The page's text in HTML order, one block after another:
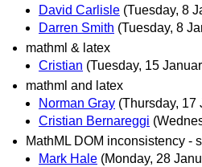
David Carlisle (Tuesday, 8
Darren Smith (Tuesday, 8
mathml & latex
Cristian (Tuesday, 15
mathml and latex
Norman Gray (Thursday, 17
Cristian Bernareggi
MathML DOM inconsistency -
Mark Hale (Monday, 28